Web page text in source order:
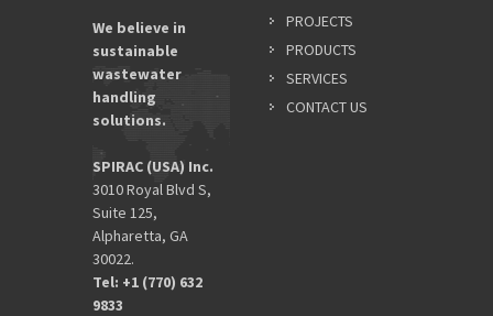
We believe in
sustainable
wastewater
handling
solutions.
SPIRAC (USA) Inc.
3010 Royal Blvd S,
Suite 125,
Alpharetta, GA
30022.
Tel: +1 (770) 632
9833​
PROJECTS
PRODUCTS
SERVICES
CONTACT US